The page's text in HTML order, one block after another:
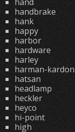
handbrake
hank
happy
harbor
hardware
harley
harman-kardon
hatsan
headlamp
heckler
heyco
hi-point
high